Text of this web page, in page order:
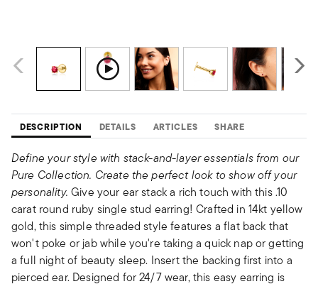
DESCRIPTION DETAILS ARTICLES SHARE
Define your style with stack-and-layer essentials from our
Pure Collection. Create the perfect look to show off your
personality. Give your ear stack a rich touch with this .10
carat round ruby single stud earring! Crafted in 14kt yellow
gold, this simple threaded style features a flat back that
won't poke or jab while you're taking a quick nap or getting
a full night of beauty sleep. Insert the backing first into a
pierced ear. Designed for 24/7 wear, this easy earring is